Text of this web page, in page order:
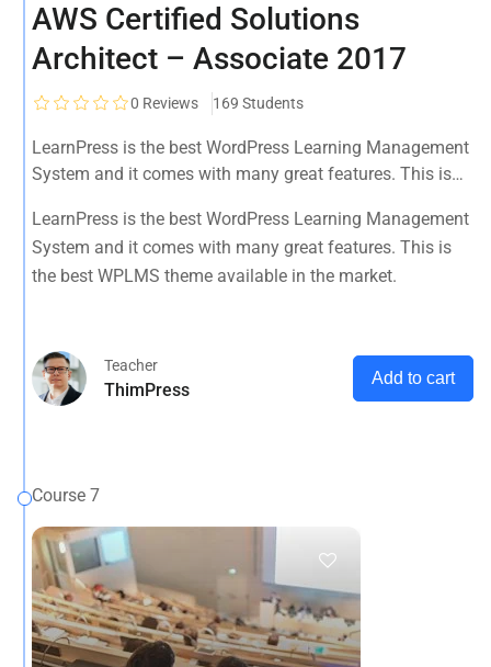
AWS Certified Solutions
Architect – Associate 2017
0 Reviews 169 Students
LearnPress is the best WordPress Learning Management
System and it comes with many great features. This is
LearnPress is the best WordPress Learning Management
System and it comes with many great features. This is
the best WPLMS theme available in the market.
Teacher
ThimPress
Add to cart
Course 7